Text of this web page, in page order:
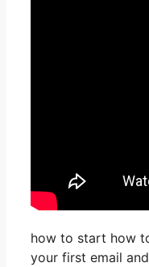
how to start how
your first email